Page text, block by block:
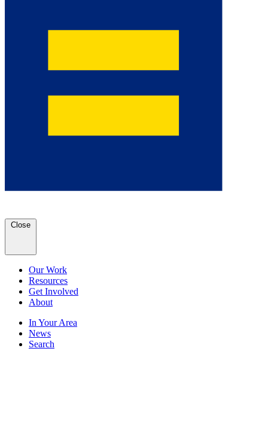
Close
Our Work
Resources
Get Involved
About
In Your Area
News
Search